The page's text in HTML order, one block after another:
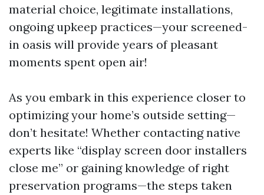
material choice, legitimate installations,
ongoing upkeep practices—your screened-
in oasis will provide years of pleasant
moments spent open air!
As you embark in this experience closer to
optimizing your home’s outside setting—
don’t hesitate! Whether contacting native
experts like “display screen door installers
close me” or gaining knowledge of right
preservation programs—the steps taken